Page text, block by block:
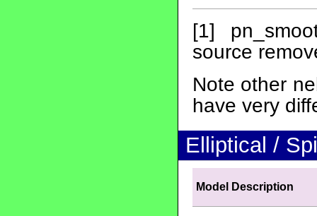
[1]
source
Note other
have very
Elliptical /
Model Description